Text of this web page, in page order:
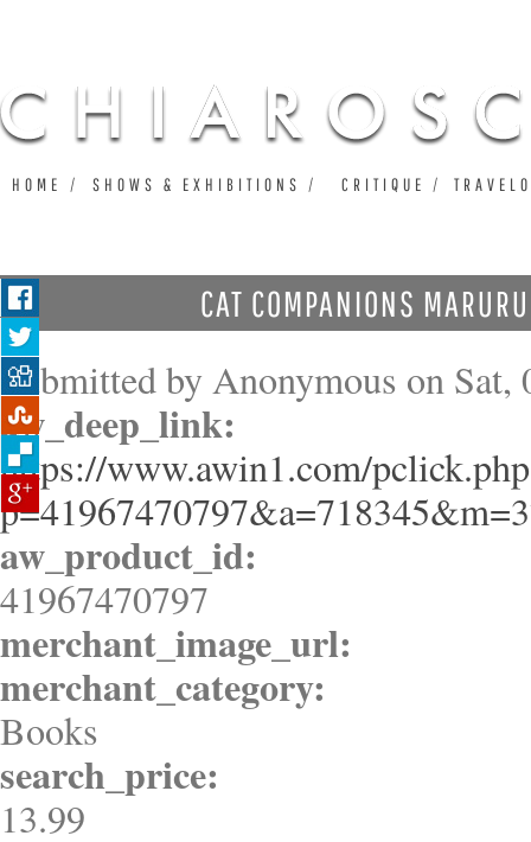
CAT COMPANIONS
Submitted byAnonymous on Sat,
aw_deep_link:
https://www.awin1.com/
aw_product_id:
41967470797
merchant_image_url:
merchant_category:
Books
search_price:
13.99
HOME SHOWS & EXHIBITIONS CRITIQUE